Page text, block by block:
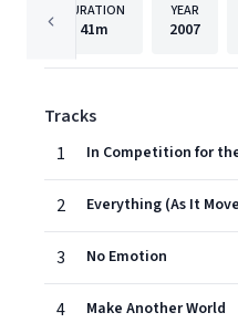
DURATION
41m
YEAR
2007
Tracks
1
In Competition for
2 Everything (As It
3 No Emotion
4 Make Another World